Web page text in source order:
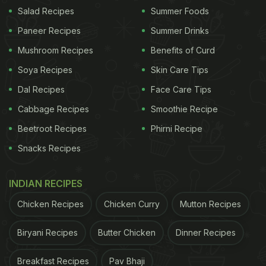
harmful for those watching their weight. "To further
lower its calorie content, make the golgappa balls
at home in an air-fryer with minimum oil usage.
Puris can also be easily made at home by baking,"
suggested dietitian Garima.
Potatoes in the
eliminated or reduced in quantity to make pani puri
with something healthy like mashed chickpeas,
Salad Recipes
Paneer Recipes
Mushroom Recipes
Soya Recipes
Dal Recipes
Cabbage Recipes
Beetroot Recipes
Snacks Recipes
Summer Foods
Summer Drinks
Benefits of Curd
Skin Care Tips
Face Care Tips
Smoothie Recipe
Phirni Recipe
INDIAN RECIPES
Chicken Recipes Chicken Curry Mutton Recipes
Biryani Recipes Butter Chicken Dinner Recipes
Breakfast Recipes Pav Bhaji